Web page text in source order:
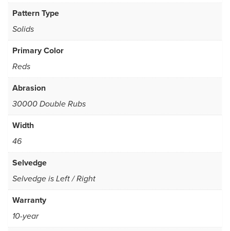
Pattern Type
Solids
Primary Color
Reds
Abrasion
30000 Double Rubs
Width
46
Selvedge
Selvedge is Left / Right
Warranty
10-year